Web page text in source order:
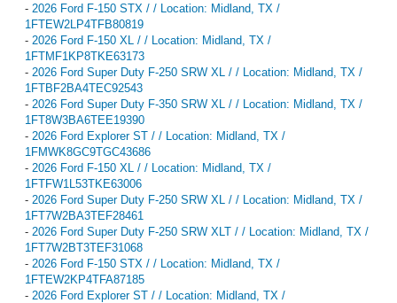
- 2026 Ford F-150 STX / / Location: Midland, TX /
1FTEW2LP4TFB80819
- 2026 Ford F-150 XL / / Location: Midland, TX /
1FTMF1KP8TKE63173
- 2026 Ford Super Duty F-250 SRW XL / / Location: Midland, TX /
1FTBF2BA4TEC92543
- 2026 Ford Super Duty F-350 SRW XL / / Location: Midland, TX /
1FT8W3BA6TEE19390
- 2026 Ford Explorer ST / / Location: Midland, TX /
1FMWK8GC9TGC43686
- 2026 Ford F-150 XL / / Location: Midland, TX /
1FTFW1L53TKE63006
- 2026 Ford Super Duty F-250 SRW XL / / Location: Midland, TX /
1FT7W2BA3TEF28461
- 2026 Ford Super Duty F-250 SRW XLT / / Location: Midland, TX /
1FT7W2BT3TEF31068
- 2026 Ford F-150 STX / / Location: Midland, TX /
1FTEW2KP4TFA87185
- 2026 Ford Explorer ST / / Location: Midland, TX /